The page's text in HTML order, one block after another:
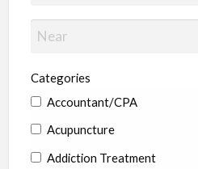
Categories
Accountant/CPA
Acupuncture
Addiction Treatment